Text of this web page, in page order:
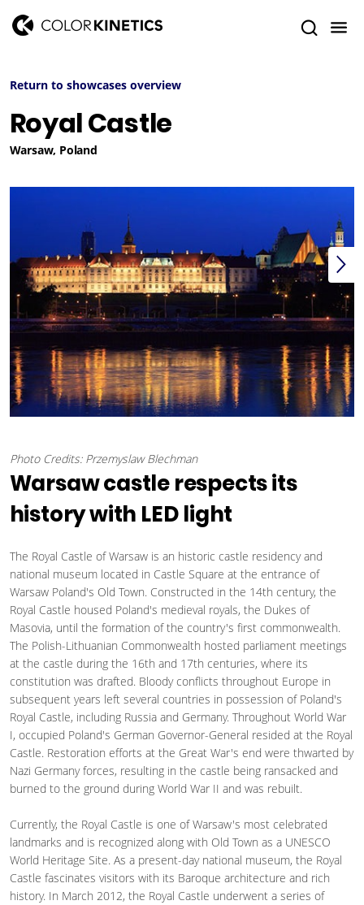
Return to showcases overview
Royal Castle
Warsaw, Poland
Photo Credits: Przemyslaw Blechman
Warsaw castle respects its
history with LED light
The Royal Castle of Warsaw is an historic castle residency and
national museum located in Castle Square at the entrance of
Warsaw Poland's Old Town. Constructed in the 14th century, the
Royal Castle housed Poland's medieval royals, the Dukes of
Masovia, until the formation of the country's first commonwealth.
The Polish-Lithuanian Commonwealth hosted parliament meetings
at the castle during the 16th and 17th centuries, where its
constitution was drafted. Bloody conflicts throughout Europe in
subsequent years left several countries in possession of Poland's
Royal Castle, including Russia and Germany. Throughout World War
I, occupied Poland's German Governor-General resided at the Royal
Castle. Restoration efforts at the Great War's end were thwarted by
Nazi Germany forces, resulting in the castle being ransacked and
burned to the ground during World War II and was rebuilt.
Currently, the Royal Castle is one of Warsaw's most celebrated
landmarks and is recognized along with Old Town as a UNESCO
World Heritage Site. As a present-day national museum, the Royal
Castle fascinates visitors with its Baroque architecture and rich
history. In March 2012, the Royal Castle underwent a series of